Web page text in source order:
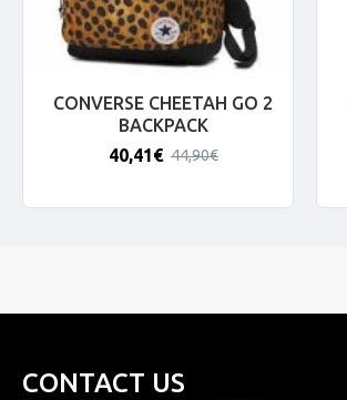
CONVERSE CHEETAH GO 2
BACKPACK
40,41€ 44,90€
CONTACT US